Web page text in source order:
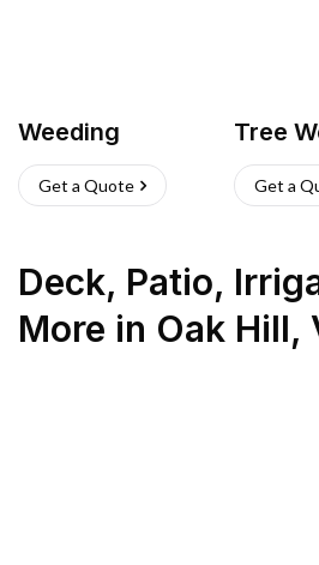
Weeding
Get a Quote
Tree
Get a
Deck, Patio,
More in Oak Hill,